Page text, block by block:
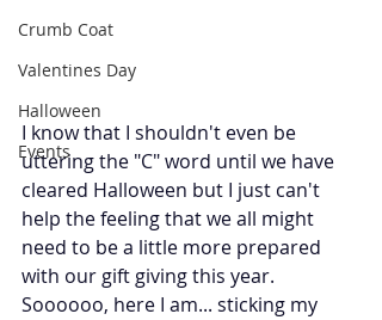
Crumb Coat
Valentines Day
Halloween
Events
I know that I shouldn't even be
uttering the "C" word until we have
cleared Halloween but I just can't
help the feeling that we all might
need to be a little more prepared
with our gift giving this year.
Soooooo, here I am... sticking my